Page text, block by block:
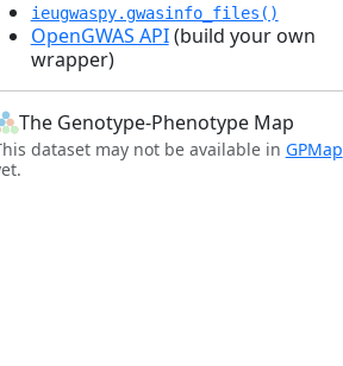
ieugwaspy.gwasinfo_files()
OpenGWAS API(build your own
wrapper)
The Genotype-Phenotype Map
dataset may not be available in GPMap